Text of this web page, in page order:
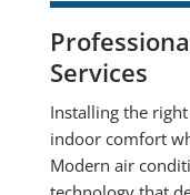
Services
Installing the
indoor comfort
Modern air